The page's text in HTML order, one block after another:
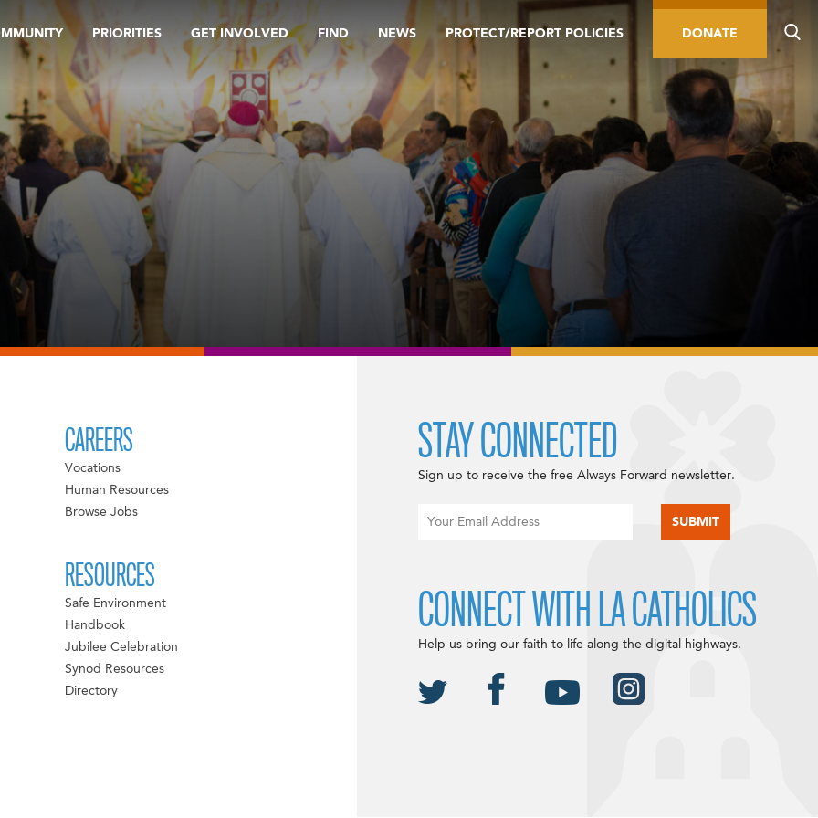
PRIORITIES GET INVOLVED FIND NEWS PROTECT/REPORT POLICIES DONATE
CAREERS
Vocations
Human Resources
Browse Jobs
RESOURCES
Safe Environment
Handbook
Jubilee Celebration
Synod Resources
Directory
STAY CONNECTED
Sign up to receive the free Always Forward newsletter.
CONNECT WITH LA CATHOLICS
Help us bring our faith to life along the digital highways.